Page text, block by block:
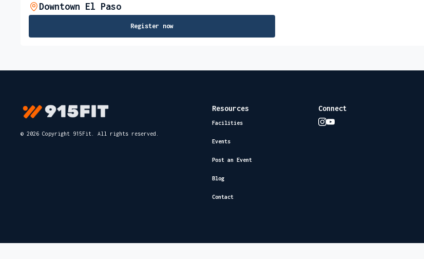
Downtown El Paso
Register now
© 2026 Copyright 915Fit. All rights reserved.
Resources
Facilities
Events
Post an Event
Blog
Contact
Connect